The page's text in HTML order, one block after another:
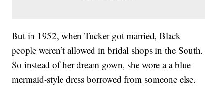
But in 1952, when Tucker got married, Black
people weren’t allowed in bridal shops in the South.
So instead of her dream gown, she wore a a blue
mermaid-style dress borrowed from someone else.